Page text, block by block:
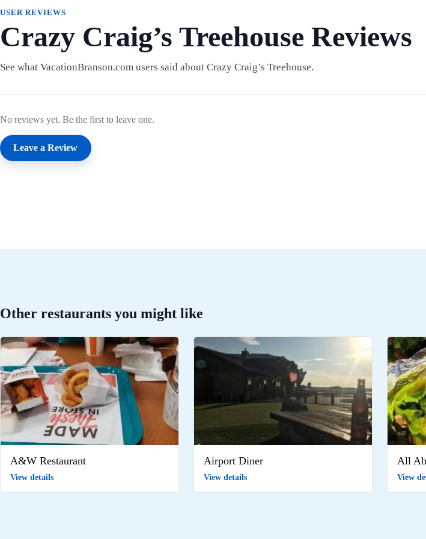
USER REVIEWS
Crazy Craig’s Treehouse Reviews
See what VacationBranson.com users said about Crazy Craig’s Treehouse.
No reviews yet. Be the first to leave one.
Leave a Review
Other restaurants you might like
A&W Restaurant
View details
Airport Diner
View details
All
View